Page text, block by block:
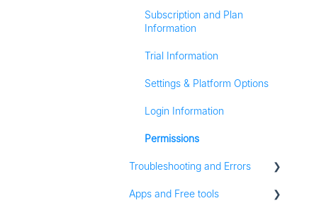
Referall Program
Stories
Pinterest Analytics
Conversations
Media Library
Listening
Analytics
Content
Zapier
Groups
Subscription and Plan
Information
Trial Information
Settings & Platform Options
Login Information
Permissions
Troubleshooting and Errors
Troubleshooting
Apps and Free tools